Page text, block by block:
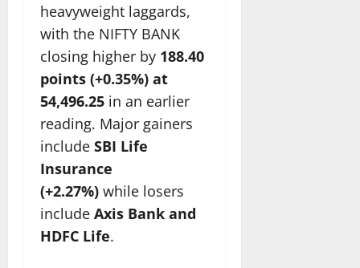
heavyweight laggards,
with the NIFTY BANK
closing higher by 188.40
points (+0.35%) at
54,496.25 in an earlier
reading. Major gainers
include SBI Life
Insurance
(+2.27%) while losers
include Axis Bank and
HDFC Life.